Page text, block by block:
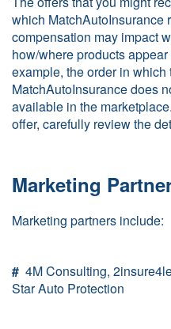
which MatchAutoInsurance
compensation may impact
how/where products
example, the order in which
MatchAutoInsurance does
available in the
offer, carefully review the
Marketing
Marketing partners include:
# 4M Consulting,
Star Auto Protection